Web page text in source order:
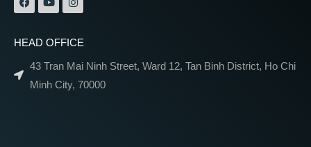
HEAD OFFICE
43 Tran Mai Ninh Street, Ward 12, Tan Binh District, Ho Chi
Minh City, 70000